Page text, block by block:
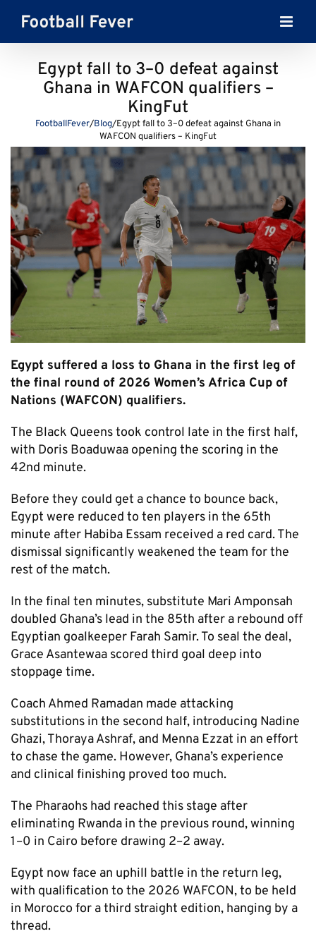
content
Egypt fall to 3–0 defeat against
Ghana in WAFCON qualifiers –
KingFut
FootballFever/Blog/Egypt fall to 3–0 defeat against Ghana in
WAFCON qualifiers – KingFut
Egypt suffered a loss to Ghana in the first leg of
the final round of 2026 Women’s Africa Cup of
Nations (WAFCON) qualifiers.
The Black Queens took control late in the first half,
with Doris Boaduwaa opening the scoring in the
42nd minute.
Before they could get a chance to bounce back,
Egypt were reduced to ten players in the 65th
minute after Habiba Essam received a red card. The
dismissal significantly weakened the team for the
rest of the match.
In the final ten minutes, substitute Mari Amponsah
doubled Ghana’s lead in the 85th after a rebound off
Egyptian goalkeeper Farah Samir. To seal the deal,
Grace Asantewaa scored third goal deep into
stoppage time.
Coach Ahmed Ramadan made attacking
substitutions in the second half, introducing Nadine
Ghazi, Thoraya Ashraf, and Menna Ezzat in an effort
to chase the game. However, Ghana’s experience
and clinical finishing proved too much.
The Pharaohs had reached this stage after
eliminating Rwanda in the previous round, winning
1–0 in Cairo before drawing 2–2 away.
Egypt now face an uphill battle in the return leg,
with qualification to the 2026 WAFCON, to be held
in Morocco for a third straight edition, hanging by a
thread.